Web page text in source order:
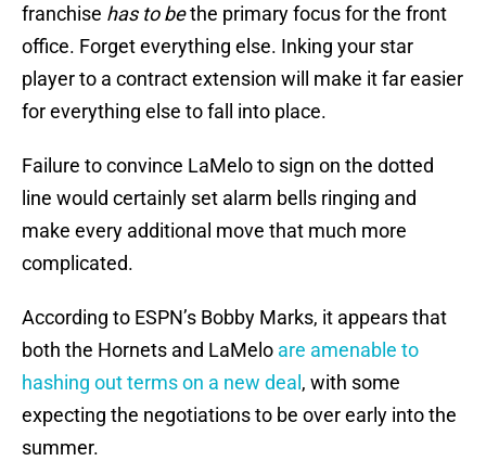
franchise has to bethe primary focus for the front
office. Forget everything else. Inking your star
player to a contract extension will make it far easier
for everything else to fall into place.
Failure to convince LaMelo to sign on the dotted
line would certainly set alarm bells ringing and
make every additional move that much more
complicated.
According to ESPN’s Bobby Marks, it appears that
both the Hornets and LaMelo are amenable to
hashing out terms on a new deal , with some
expecting the negotiations to be over early into the
summer.